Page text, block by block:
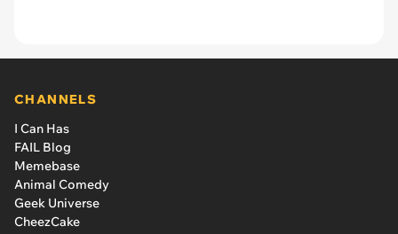
CHANNELS
I Can Has
FAIL Blog
Memebase
Animal Comedy
Geek Universe
CheezCake